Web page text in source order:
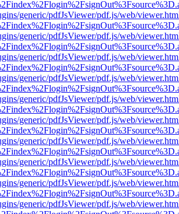
generic/pdfJsViewer/pdf.js/web/
generic/pdfJsViewer/pdf.js/web/
generic/pdfJsViewer/pdf.js/web/
generic/pdfJsViewer/pdf.js/web/
generic/pdfJsViewer/pdf.js/web/
generic/pdfJsViewer/pdf.js/web/
generic/pdfJsViewer/pdf.js/web/
generic/pdfJsViewer/pdf.js/web/
generic/pdfJsViewer/pdf.js/web/
generic/pdfJsViewer/pdf.js/web/